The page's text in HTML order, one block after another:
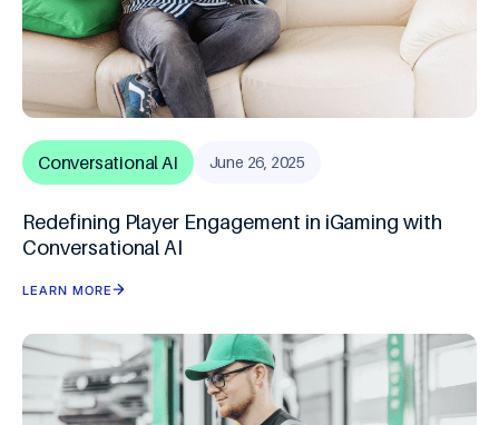
Conversational AI June 26, 2025
Redefining Player Engagement in iGaming with
Conversational AI
LEARN MORE